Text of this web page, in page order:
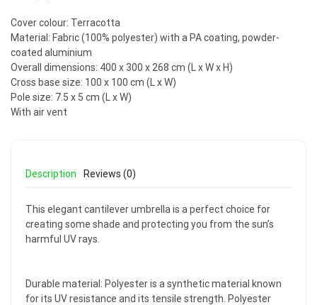
Cover colour: Terracotta
Material: Fabric (100% polyester) with a PA coating, powder-
coated aluminium
Overall dimensions: 400 x 300 x 268 cm (L x W x H)
Cross base size: 100 x 100 cm (L x W)
Pole size: 7.5 x 5 cm (L x W)
With air vent
Description Reviews (0)
This elegant cantilever umbrella is a perfect choice for
creating some shade and protecting you from the sun’s
harmful UV rays.
Durable material: Polyester is a synthetic material known
for its UV resistance and its tensile strength. Polyester